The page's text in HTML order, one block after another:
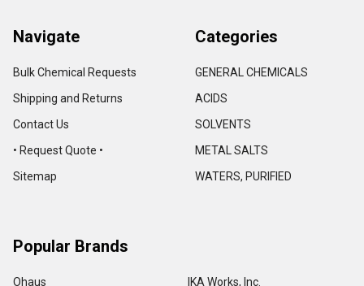
Navigate
Bulk Chemical Requests
Shipping and Returns
Contact Us
• Request Quote •
Sitemap
Categories
GENERAL CHEMICALS
ACIDS
SOLVENTS
METAL SALTS
WATERS, PURIFIED
Popular Brands
Ohaus IKA Works, Inc.